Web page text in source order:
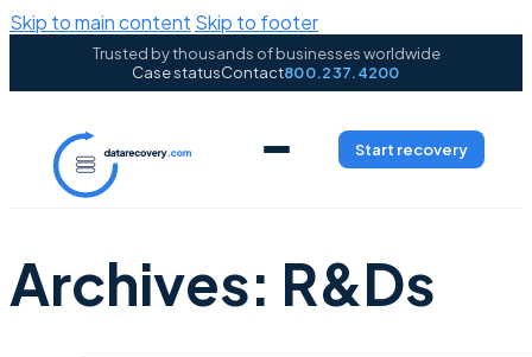
Skip to main content Skip to footer
Trusted by thousands of businesses worldwide
Case statusContact800.237.4200
Start recovery
Archives: R&Ds